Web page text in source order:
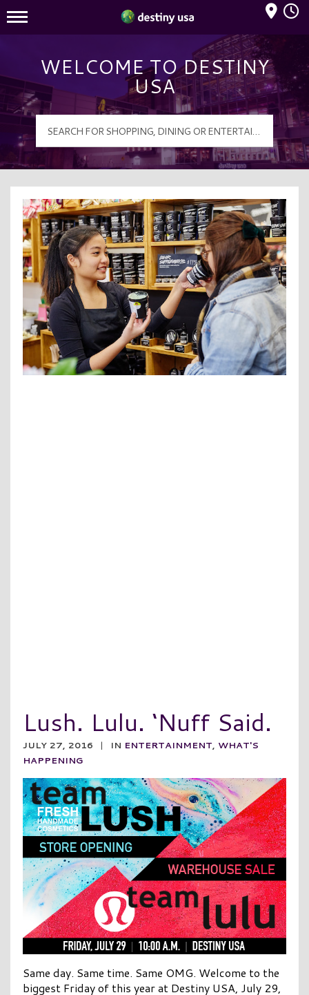
Destiny USA Logo
Mall Hours
WELCOME TO DESTINY
USA
Lush. Lulu. ‘Nuff Said.
JULY 27, 2016 | IN ENTERTAINMENT, WHAT'S
HAPPENING
Same day. Same time. Same OMG. Welcome to the
biggest Friday of this year at Destiny USA, July 29,